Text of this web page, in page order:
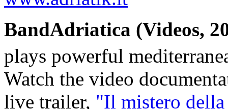
BandAdriatica (Videos,
plays powerful
Watch the video
live trailer, "Il mistero